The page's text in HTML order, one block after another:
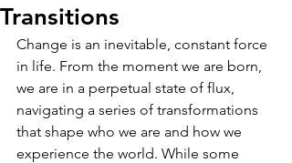
Transitions
Change is an inevitable, constant force
in life. From the moment we are born,
we are in a perpetual state of flux,
navigating a series of transformations
that shape who we are and how we
experience the world. While some